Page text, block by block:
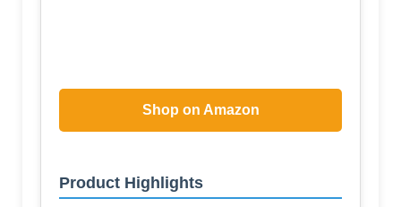
Shop on Amazon
Product Highlights